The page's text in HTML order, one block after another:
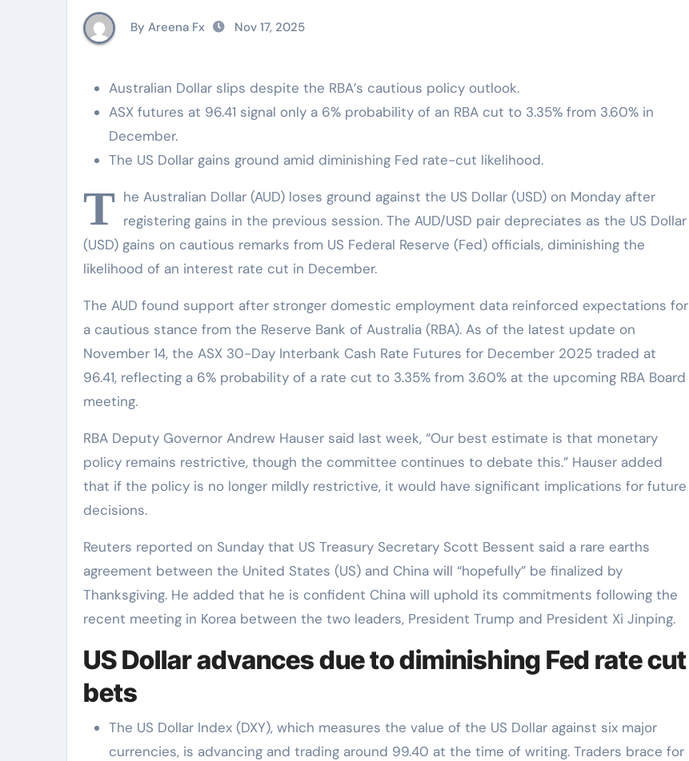
By Areena Fx Nov 17, 2025
Australian Dollar slips despite the RBA’s cautious policy outlook.
ASX futures at 96.41 signal only a 6% probability of an RBA cut to 3.35% from 3.60% in
December.
The US Dollar gains ground amid diminishing Fed rate-cut likelihood.
T he Australian Dollar (AUD) loses ground against the US Dollar (USD) on Monday after
registering gains in the previous session. The AUD/USD pair depreciates as the US Dollar
(USD) gains on cautious remarks from US Federal Reserve (Fed) officials, diminishing the
likelihood of an interest rate cut in December.
The AUD found support after stronger domestic employment data reinforced expectations for
a cautious stance from the Reserve Bank of Australia (RBA). As of the latest update on
November 14, the ASX 30-Day Interbank Cash Rate Futures for December 2025 traded at
96.41, reflecting a 6% probability of a rate cut to 3.35% from 3.60% at the upcoming RBA Board
meeting.
RBA Deputy Governor Andrew Hauser said last week, “Our best estimate is that monetary
policy remains restrictive, though the committee continues to debate this.” Hauser added
that if the policy is no longer mildly restrictive, it would have significant implications for future
decisions.
Reuters reported on Sunday that US Treasury Secretary Scott Bessent said a rare earths
agreement between the United States (US) and China will “hopefully” be finalized by
Thanksgiving. He added that he is confident China will uphold its commitments following the
recent meeting in Korea between the two leaders, President Trump and President Xi Jinping.
US Dollar advances due to diminishing Fed rate cut
bets
The US Dollar Index (DXY), which measures the value of the US Dollar against six major
currencies, is advancing and trading around 99.40 at the time of writing. Traders brace for